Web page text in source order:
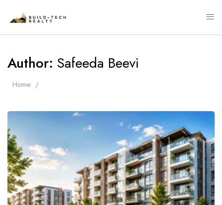
Author: Safeeda Beevi
Home